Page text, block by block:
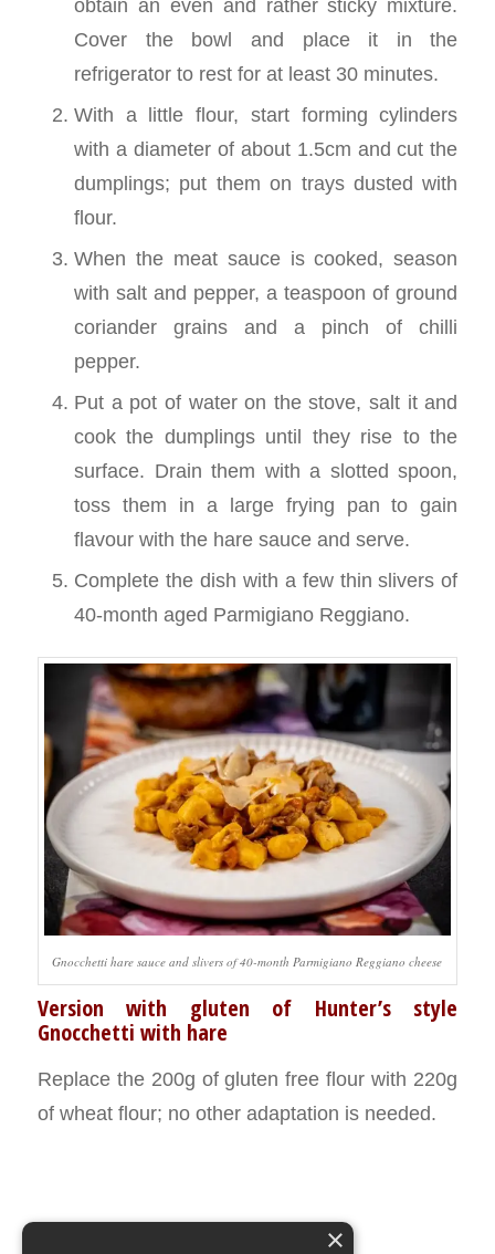
obtain an even and rather sticky mixture.
Cover the bowl and place it in the
refrigerator to rest for at least 30 minutes.
With a little flour, start forming cylinders
with a diameter of about 1.5cm and cut the
dumplings; put them on trays dusted with
flour.
When the meat sauce is cooked, season
with salt and pepper, a teaspoon of ground
coriander grains and a pinch of chilli
pepper.
Put a pot of water on the stove, salt it and
cook the dumplings until they rise to the
surface. Drain them with a slotted spoon,
toss them in a large frying pan to gain
flavour with the hare sauce and serve.
Complete the dish with a few thin slivers of
40-month aged Parmigiano Reggiano.
Gnocchetti hare sauce and slivers of 40-month Parmigiano Reggiano cheese
Version with gluten of Hunter’s style
Gnocchetti with hare
Replace the 200g of gluten free flour with 220g
of wheat flour; no other adaptation is needed.
×